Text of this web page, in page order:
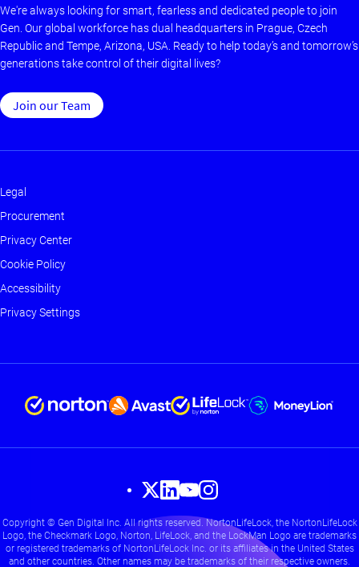
We're always looking for smart, fearless and dedicated people to join
Gen. Our global workforce has dual headquarters in Prague, Czech
Republic and Tempe, Arizona, USA. Ready to help today’s and tomorrow’s
generations take control of their digital lives?
Join our Team
Footer
-
Main
Legal
Procurement
Privacy Center
Cookie Policy
Accessibility
Privacy Settings
Copyright © Gen Digital Inc. All rights reserved. NortonLifeLock, the NortonLifeLock
Logo, the Checkmark Logo, Norton, LifeLock, and the LockMan Logo are trademarks
or registered trademarks of NortonLifeLock Inc. or its affiliates in the United States
and other countries. Other names may be trademarks of their respective owners.
-
Social